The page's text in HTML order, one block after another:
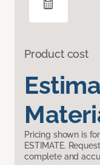
Product cost
Pricing shown is
ESTIMATE.
complete and